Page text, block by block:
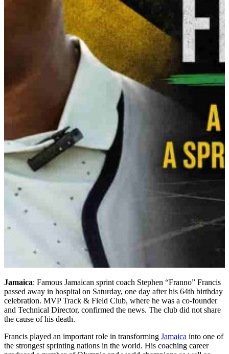
Jamaica: Famous Jamaican sprint coach Stephen “Franno” Francis
passed away in hospital on Saturday, one day after his 64th birthday
celebration. MVP Track & Field Club, where he was a co-founder
and Technical Director, confirmed the news. The club did not share
the cause of his death.
Francis played an important role in transforming Jamaica into one of
the strongest sprinting nations in the world. His coaching career